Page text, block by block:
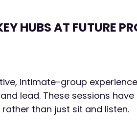
HUBS AT FUTURE
intimate-group
lead. These sessions
than just sit and listen.